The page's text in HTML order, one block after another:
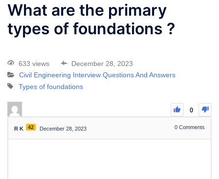
What are the primary
types of foundations ?
633 views
December 28, 2023
Civil Engineering Interview Questions And Answers
Types of foundations
0
R K 42 December 28, 2023 0 Comments